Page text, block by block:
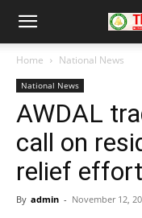
Home National News
National News
AWDAL
call on
relief
By admin - November 12,